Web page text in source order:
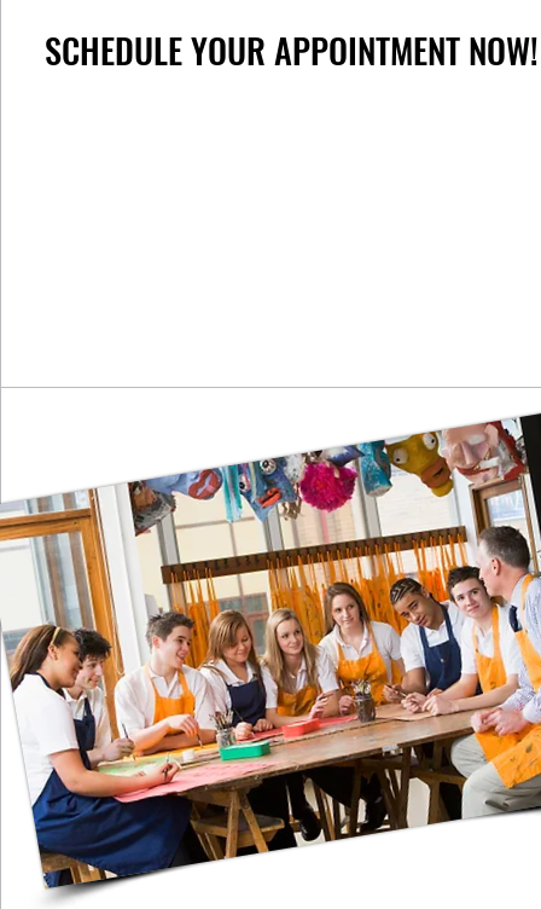
SCHEDULE YOUR APPOINTMENT NOW!
SCHEDULE YOUR APPOINTMENT NOW!